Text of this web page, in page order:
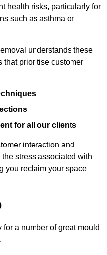
health risks, particularly for
such as asthma or
understands these
that prioritise customer
for all our clients
interaction and
stress associated with
you reclaim your space
for a number of great mould